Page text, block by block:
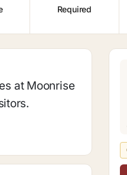
Required
at Moonrise